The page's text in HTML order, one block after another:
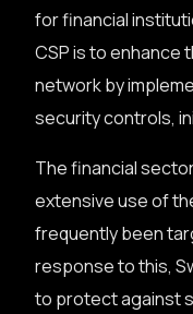
for financial
CSP is to enhance
network by
security controls,
The financial
extensive use of
frequently been
response to this,
to protect against